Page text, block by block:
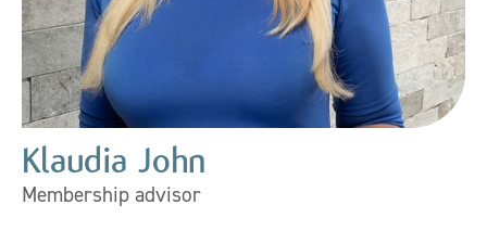
Klaudia John
Membership advisor